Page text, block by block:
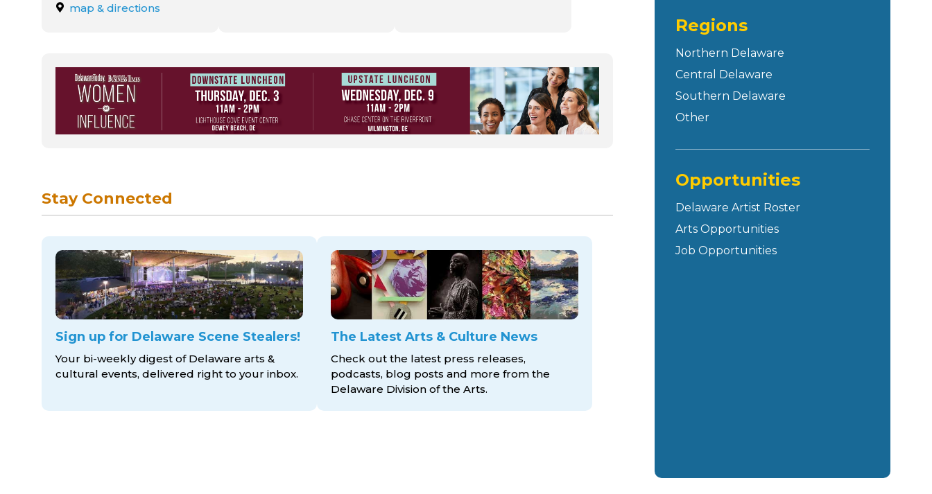
map & directions
Stay Connected
Sign up for Delaware Scene Stealers!
Your bi-weekly digest of Delaware arts &
cultural events, delivered right to your inbox.
The Latest Arts & Culture News
Check out the latest press releases,
podcasts, blog posts and more from the
Delaware Division of the Arts.
Regions
Northern Delaware
Central Delaware
Southern Delaware
Other
Opportunities
Delaware Artist Roster
Arts Opportunities
Job Opportunities